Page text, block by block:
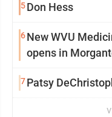
5Don Hess
6New WVU
opens in
7Patsy